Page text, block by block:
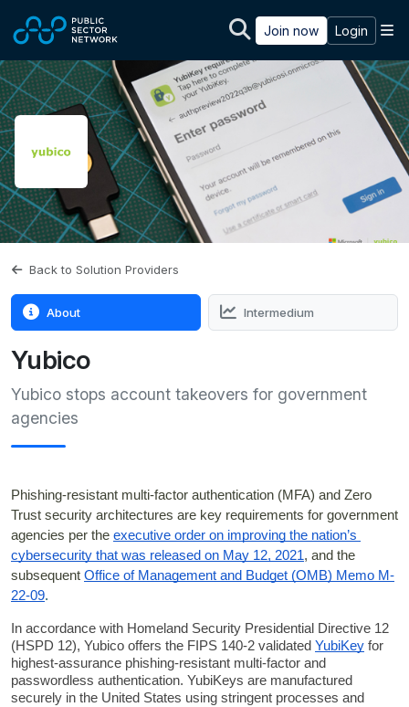
Join now Login
Back to Solution Providers
About Intermedium
Yubico
Yubico stops account takeovers for government
agencies
Phishing-resistant multi-factor authentication (MFA) and Zero
Trust security architectures are key requirements for government
agencies per the executive order on improving the nation’s
cybersecurity that was released on May 12, 2021, and the
subsequent Office of Management and Budget (OMB) Memo M-
22-09.
In accordance with Homeland Security Presidential Directive 12
(HSPD 12), Yubico offers the FIPS 140-2 validated YubiKey for
highest-assurance phishing-resistant multi-factor and
passwordless authentication. YubiKeys are manufactured
securely in the United States using stringent processes and